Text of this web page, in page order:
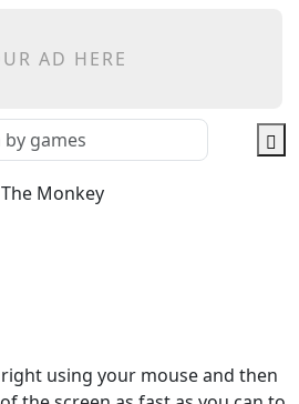
AD HERE
Monkey
using your mouse and then